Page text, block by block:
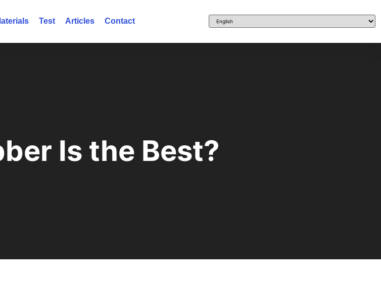
Test Articles Contact
Is the Best?